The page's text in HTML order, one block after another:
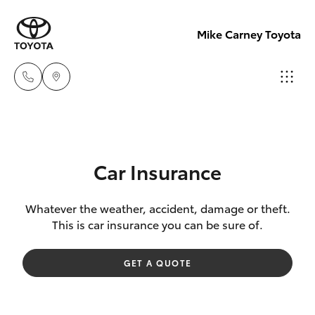
Mike Carney Toyota
4200
Sales
(07) 4759
4200
New Vehicles
Corolla Hatch
Camry
Pre-Owned Vehicles
Special Offers
Service
Car Insurance
Whatever the weather, accident, damage or theft.
This is car insurance you can be sure of.
GET A QUOTE